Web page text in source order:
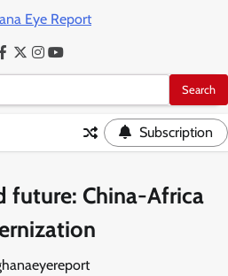
Facebook
Twitter
Instagram
YouTube
Subscription
future: China-Africa